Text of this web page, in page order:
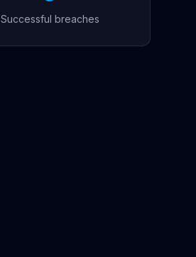
Successful breaches